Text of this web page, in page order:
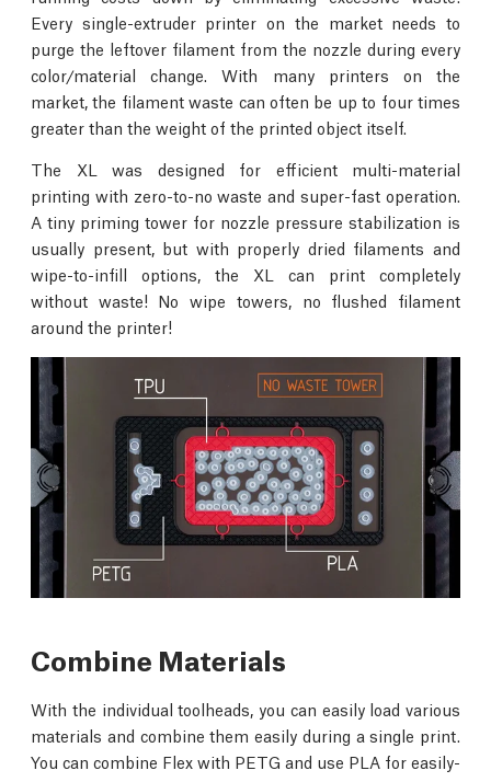
Every single-extruder printer on the market needs to
purge the leftover filament from the nozzle during every
color/material change. With many printers on the
market, the filament waste can often be up to four times
greater than the weight of the printed object itself.
The XL was designed for efficient multi-material
printing with zero-to-no waste and super-fast operation.
A tiny priming tower for nozzle pressure stabilization is
usually present, but with properly dried filaments and
wipe-to-infill options, the XL can print completely
without waste! No wipe towers, no flushed filament
around the printer!
Combine Materials
With the individual toolheads, you can easily load various
materials and combine them easily during a single print.
You can combine Flex with PETG and use PLA for easily-